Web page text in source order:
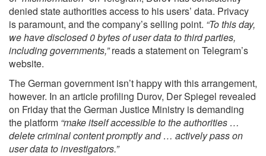
denied state authorities access to his users’ data. Privacy
is paramount, and the company’s selling point. “To this day,
we have disclosed 0 bytes of user data to third parties,
including governments,” reads a statement on Telegram’s
website.
The German government isn’t happy with this arrangement,
however. In an article profiling Durov, Der Spiegel revealed
on Friday that the German Justice Ministry is demanding
the platform “make itself accessible to the authorities …
delete criminal content promptly and … actively pass on
user data to investigators.”